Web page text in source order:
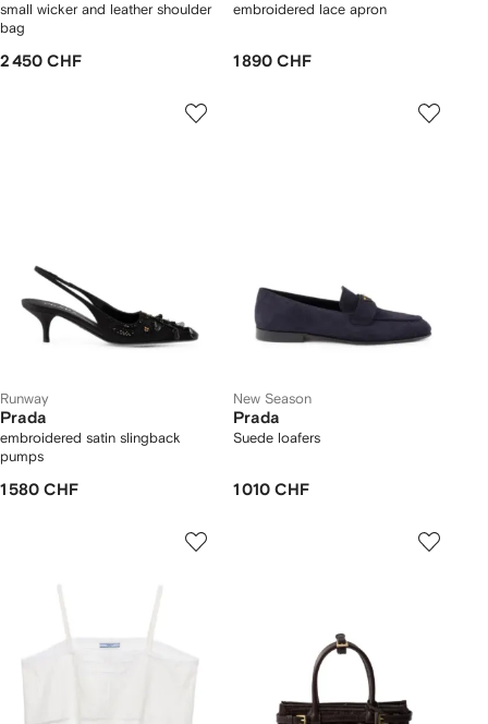
small wicker and leather shoulder
bag
2 450 CHF
embroidered lace apron
1 890 CHF
Runway
Prada
embroidered satin slingback
pumps
1 580 CHF
New Season
Prada
Suede loafers
1 010 CHF